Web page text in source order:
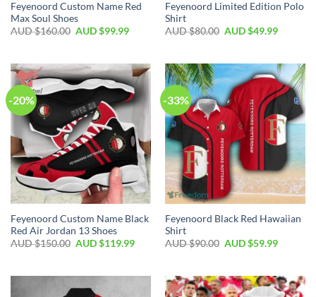
Feyenoord Custom Name Red
Max Soul Shoes
AUD $160.00 AUD $99.99
Feyenoord Limited Edition Polo
Shirt
AUD $80.00 AUD $49.99
-20%
Feyenoord Custom Name Black
Red Air Jordan 13 Shoes
AUD $150.00 AUD $119.99
-33%
Feyenoord Black Red Hawaiian
Shirt
AUD $90.00 AUD $59.99